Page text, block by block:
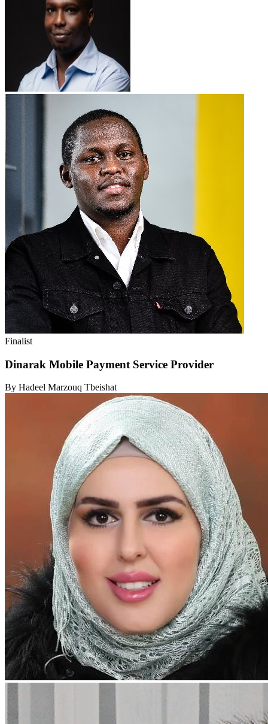
Finalist
Dinarak Mobile Payment Service Provider
By Hadeel Marzouq Tbeishat